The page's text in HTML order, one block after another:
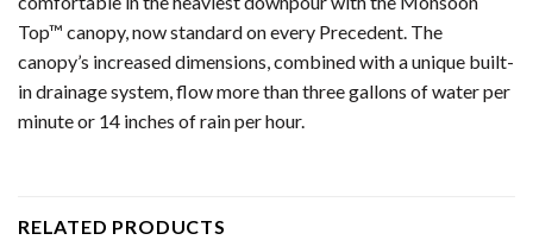
Top™ canopy, now standard on every Precedent. The
canopy’s increased dimensions, combined with a unique built-
in drainage system, flow more than three gallons of water per
minute or 14 inches of rain per hour.
RELATED PRODUCTS